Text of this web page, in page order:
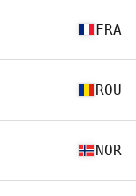
FRA
ROU
NOR